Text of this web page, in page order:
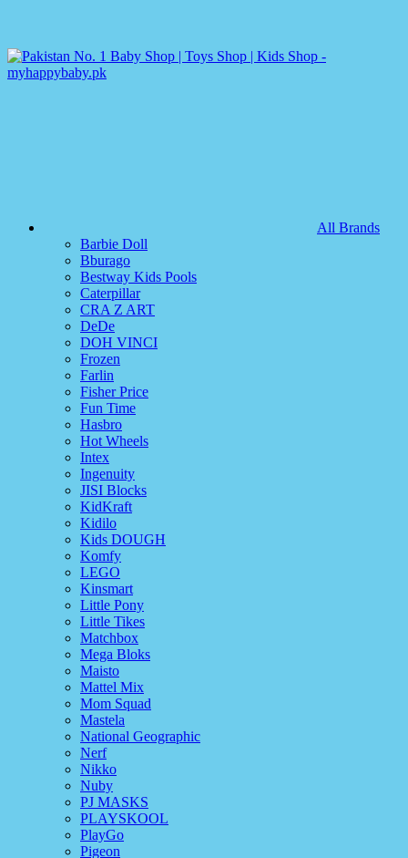
All Brands
Barbie Doll
Bburago
Bestway Kids Pools
Caterpillar
CRA Z ART
DeDe
DOH VINCI
Frozen
Farlin
Fisher Price
Fun Time
Hasbro
Hot Wheels
Intex
Ingenuity
JISI Blocks
KidKraft
Kidilo
Kids DOUGH
Komfy
LEGO
Kinsmart
Little Pony
Little Tikes
Matchbox
Mega Bloks
Maisto
Mattel Mix
Mom Squad
Mastela
National Geographic
Nerf
Nikko
Nuby
PJ MASKS
PLAYSKOOL
PlayGo
Pigeon